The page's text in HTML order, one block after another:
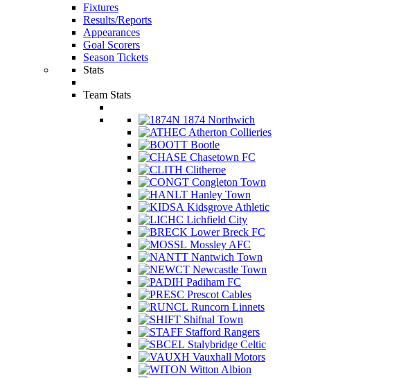
Fixtures
Results/Reports
Appearances
Goal Scorers
Season Tickets
Stats
Team Stats
1874 Northwich
Atherton Collieries
Bootle
Chasetown FC
Clitheroe
Congleton Town
Hanley Town
Kidsgrove Athletic
Lichfield City
Lower Breck FC
Mossley AFC
Nantwich Town
Newcastle Town
Padiham FC
Prescot Cables
Runcorn Linnets
Shifnal Town
Stafford Rangers
Stalybridge Celtic
Vauxhall Motors
Witton Albion